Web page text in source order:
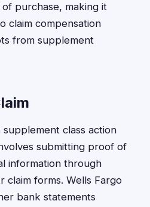
purchase, making it
claim compensation
from supplement
supplement class action
submitting proof of
information through
claim forms. Wells Fargo
bank statements